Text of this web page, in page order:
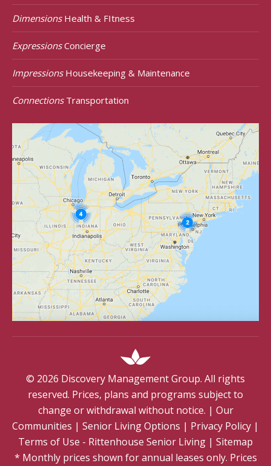
DimensionsHealth & FItness
ExpressionsConcierge
ImpressionsHousekeeping & Maintenance
ConnectionsTransportation
© 2026 Discovery Management Group. All rights
reserved. Prices, plans and programs subject to
change or withdrawal without notice. | Our
Communities | Senior Living Options | Privacy Policy |
Terms of Use - Rittenhouse Senior Living | Sitemap
* Monthly prices shown for annual leases only. Prices